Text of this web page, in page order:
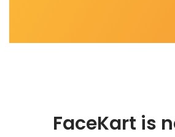
FaceKart is